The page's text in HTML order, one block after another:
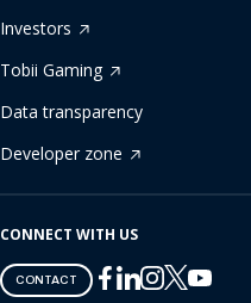
Investors
Tobii Gaming
Data transparency
Developer zone
CONNECT WITH US
CONTACT
Tobii
Tobii
Tobii
Tobii
Tobii